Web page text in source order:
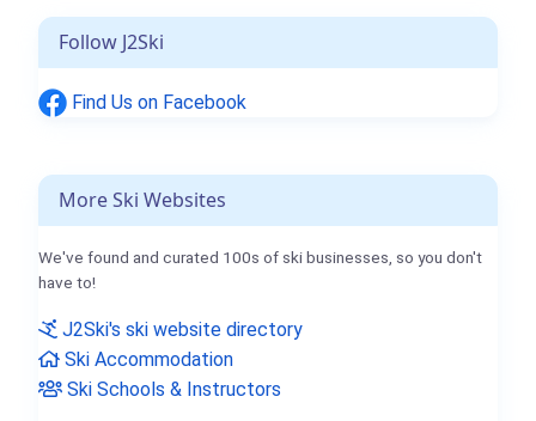
Follow J2Ski
Find Us on Facebook
More Ski Websites
We've found and curated 100s of ski businesses, so you don't
have to!
J2Ski's ski website directory
Ski Accommodation
Ski Schools & Instructors